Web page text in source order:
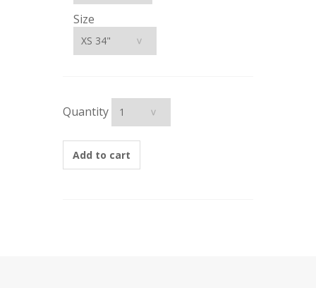
Size
Quantity
Add to cart